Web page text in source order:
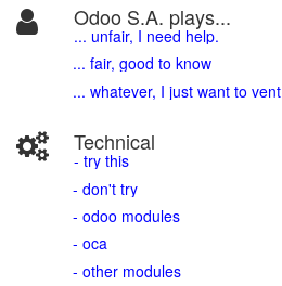
Odoo S.A. plays...
... unfair, I need help.
... fair, good to know
... whatever, I just want to vent
Technical
- try this
- don't try
- odoo modules
- oca
- other modules